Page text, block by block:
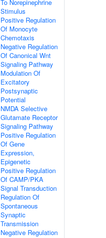
To Norepinephrine
Stimulus
Positive Regulation
Of Monocyte
Chemotaxis
Negative Regulation
Of Canonical Wnt
Signaling Pathway
Modulation Of
Excitatory
Postsynaptic
Potential
NMDA Selective
Glutamate Receptor
Signaling Pathway
Positive Regulation
Of Gene
Expression,
Epigenetic
Positive Regulation
Of CAMP/PKA
Signal Transduction
Regulation Of
Spontaneous
Synaptic
Transmission
Negative Regulation